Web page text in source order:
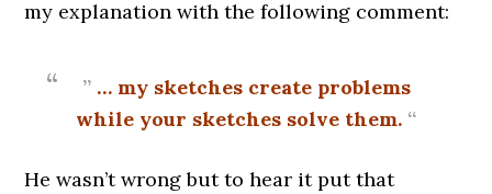
my explanation with the following comment:
” … my sketches create problems
while your sketches solve them. “
He wasn’t wrong but to hear it put that